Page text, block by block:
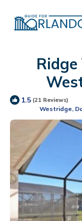
1.5 (21 Reviews)
Westridge,